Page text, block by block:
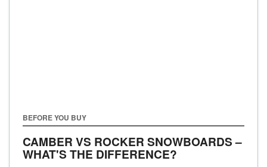
BEFORE YOU BUY
CAMBER VS ROCKER SNOWBOARDS –
WHAT'S THE DIFFERENCE?